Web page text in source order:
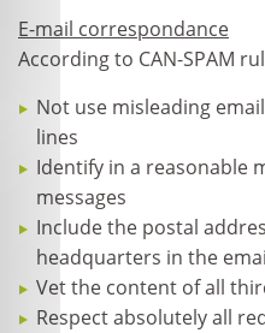
E-mail correspondance
According to CAN-SPAM
Not use misleading
lines
Identify in a reasonable
messages
Include the postal
headquarters in the
Vet the content of all
Respect absolutely all